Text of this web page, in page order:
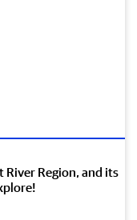
River Region, and its